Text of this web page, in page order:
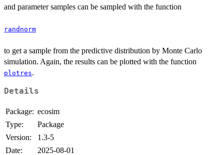
and parameter samples can be sampled with the function
randnorm
to get a sample from the predictive distribution by Monte Carlo
simulation. Again, the results can be plotted with the function
plotres.
Details
Package: ecosim
Type:
Package
Version:
1.3-5
Date:
2025-08-01